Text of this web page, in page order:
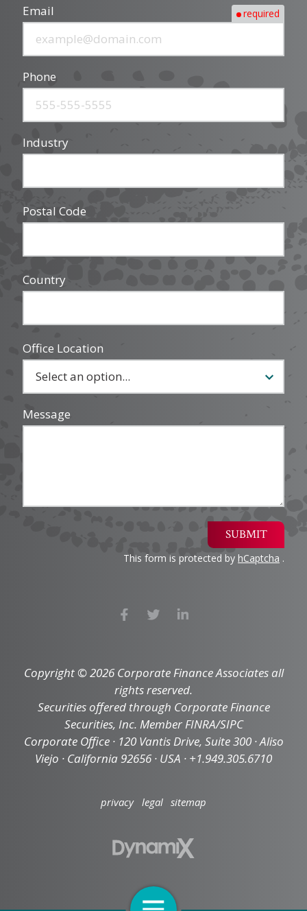
Email required
Phone
Industry
Postal Code
Country
Office Location
Message
SUBMIT
This form is protected by hCaptcha .
Copyright © 2026 Corporate Finance Associates all
rights reserved.
Securities offered through Corporate Finance
Securities, Inc. Member FINRA/SIPC
Corporate Office · 120 Vantis Drive, Suite 300 · Aliso
Viejo · California 92656 · USA · +1.949.305.6710
privacy legal sitemap